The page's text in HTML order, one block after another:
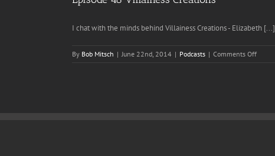
I chat with the minds behind Villainess Creations - Elizabeth [...]
By Bob Mitsch | June 22nd, 2014 | Podcasts | Comments Offon